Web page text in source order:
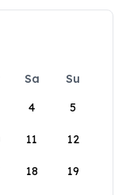
Sa
Su
4 5
11 12
18 19